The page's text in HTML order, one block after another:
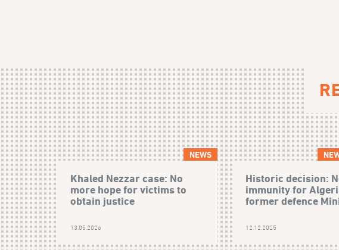
NEWS
Khaled Nezzar case: No
more hope for victims to
obtain justice
13.05.2026
Historic decision:
immunity for
former defence
12.12.2025